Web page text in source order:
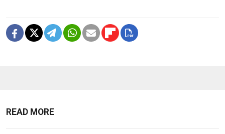
READ MORE